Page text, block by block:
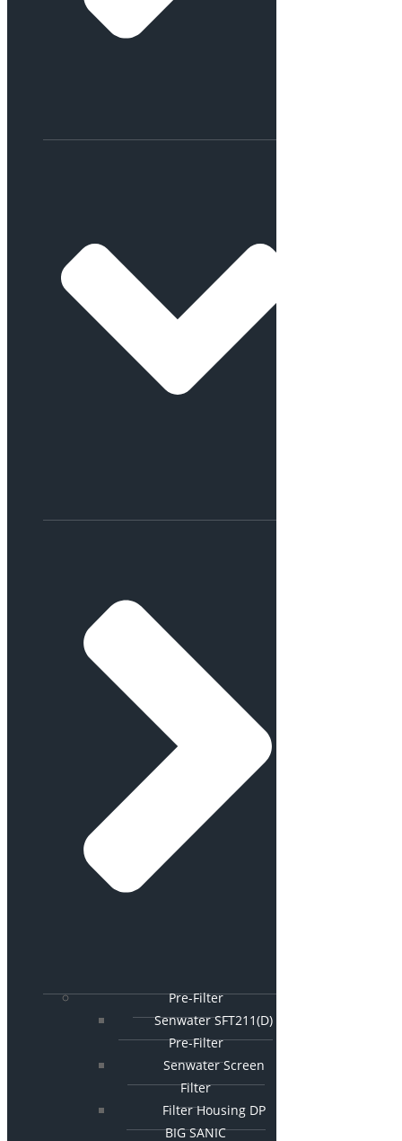
Pre-Filter
Senwater SFT211(D)
Pre-Filter
Senwater Screen
Filter
Filter Housing DP
BIG SANIC